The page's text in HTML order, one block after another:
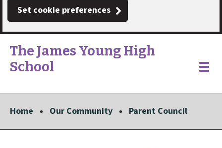
Set cookie preferences
Link
"
The James Young High
School
"
Toggle
Home Our Community Parent Council